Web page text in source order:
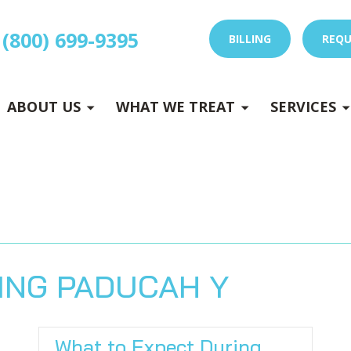
(800) 699-9395 BILLING
ABOUT US WHAT WE TREAT
E
x
p
a
n
d
s
u
b
m
e
SERVICES
PADUCAH Y